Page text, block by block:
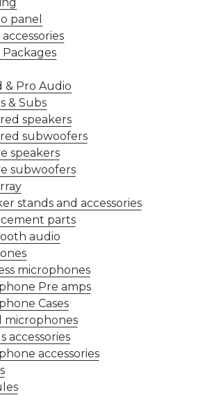
panel
& Pro Audio
& Subs
speakers
subwoofers
speakers
subwoofers
stands and accessories
parts
audio
microphones
Pre amps
Cases
microphones
accessories
accessories